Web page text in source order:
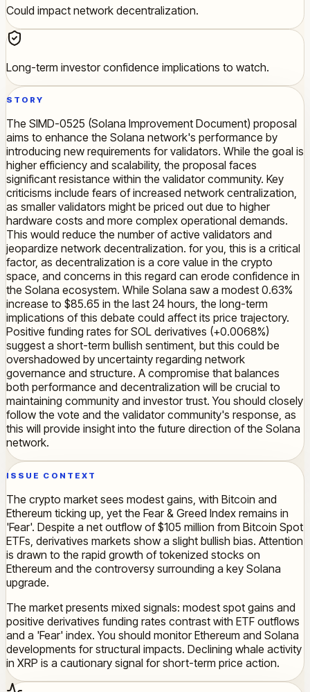
Could impact network decentralization.
Long-term investor confidence implications to watch.
STORY
The SIMD-0525 (Solana Improvement Document) proposal
aims to enhance the Solana network's performance by
introducing new requirements for validators. While the goal is
higher efficiency and scalability, the proposal faces
significant resistance within the validator community. Key
criticisms include fears of increased network centralization,
as smaller validators might be priced out due to higher
hardware costs and more complex operational demands.
This would reduce the number of active validators and
jeopardize network decentralization. for you, this is a critical
factor, as decentralization is a core value in the crypto
space, and concerns in this regard can erode confidence in
the Solana ecosystem. While Solana saw a modest 0.63%
increase to $85.65 in the last 24 hours, the long-term
implications of this debate could affect its price trajectory.
Positive funding rates for SOL derivatives (+0.0068%)
suggest a short-term bullish sentiment, but this could be
overshadowed by uncertainty regarding network
governance and structure. A compromise that balances
both performance and decentralization will be crucial to
maintaining community and investor trust. You should closely
follow the vote and the validator community's response, as
this will provide insight into the future direction of the Solana
network.
ISSUE CONTEXT
The crypto market sees modest gains, with Bitcoin and
Ethereum ticking up, yet the Fear & Greed Index remains in
'Fear'. Despite a net outflow of $105 million from Bitcoin Spot
ETFs, derivatives markets show a slight bullish bias. Attention
is drawn to the rapid growth of tokenized stocks on
Ethereum and the controversy surrounding a key Solana
upgrade.
The market presents mixed signals: modest spot gains and
positive derivatives funding rates contrast with ETF outflows
and a 'Fear' index. You should monitor Ethereum and Solana
developments for structural impacts. Declining whale activity
in XRP is a cautionary signal for short-term price action.